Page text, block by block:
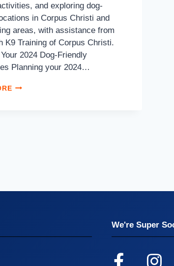
and exploring dog-
in Corpus Christi and
areas, with assistance from
K9 Training of Corpus Christi.
2024 Dog-Friendly
Planning your 2024…
We're Super